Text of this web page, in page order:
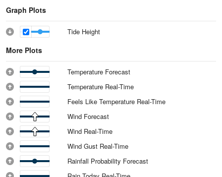
Graph Plots
Tide Height
More Plots
Temperature Forecast
Temperature Real-Time
Feels Like Temperature Real-Time
Wind Forecast
Wind Real-Time
Wind Gust Real-Time
Rainfall Probability Forecast